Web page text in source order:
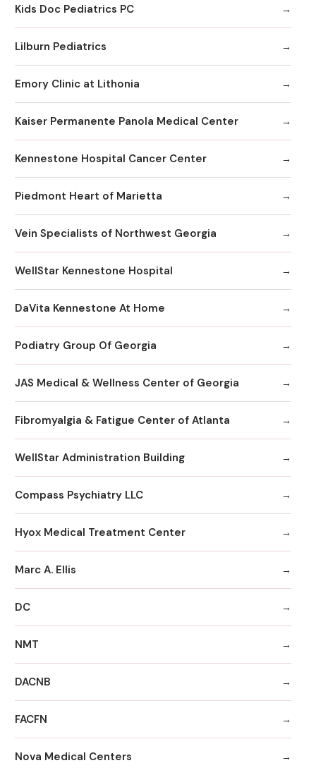
Kids Doc Pediatrics PC
Lilburn Pediatrics
Emory Clinic at Lithonia
Kaiser Permanente Panola Medical Center
Kennestone Hospital Cancer Center
Piedmont Heart of Marietta
Vein Specialists of Northwest Georgia
WellStar Kennestone Hospital
DaVita Kennestone At Home
Podiatry Group Of Georgia
JAS Medical & Wellness Center of Georgia
Fibromyalgia & Fatigue Center of Atlanta
WellStar Administration Building
Compass Psychiatry LLC
Hyox Medical Treatment Center
Marc A. Ellis
DC
NMT
DACNB
FACFN
Nova Medical Centers